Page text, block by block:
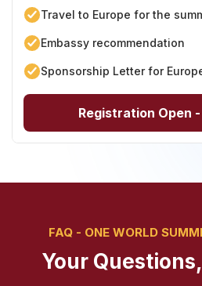
Travel to Europe for the
Embassy recommendation
Sponsorship Letter for
Registration Open
FAQ - ONE WORLD
Your